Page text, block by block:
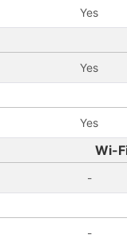
Yes
Yes
Yes
Wi-
-
-